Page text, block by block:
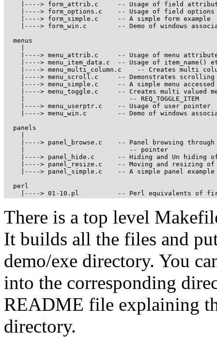
|----> form_attrib.c     -- Usage of field
    |----> form_options.c    -- Usage of field options
    |----> form_simple.c     -- A simple form example
|----> form_win.c        -- Demo of windows
  menus
|----> menu_attrib.c     -- Usage of menu
|----> menu_item_data.c  -- Usage of item_name()
|----> menu_multi_column.c    -- Creates multi
|----> menu_scroll.c     -- Demonstrates
|----> menu_simple.c     -- A simple menu accessed
|----> menu_toggle.c     -- Creates multi valued
    |                           -- REQ_TOGGLE_ITEM
    |----> menu_userptr.c    -- Usage of user pointer
|----> menu_win.c        -- Demo of windows
  panels
|----> panel_browse.c    -- Panel browsing
    |                           -- pointer
|----> panel_hide.c      -- Hiding and Un hiding
|----> panel_resize.c    -- Moving and resizing of
    |----> panel_simple.c    -- A simple panel example
  perl
|----> 01-10.pl          -- Perl equivalents of
There is a top level
It builds all the files and
demo/exe directory. You
into the corresponding
README file explaining
directory.